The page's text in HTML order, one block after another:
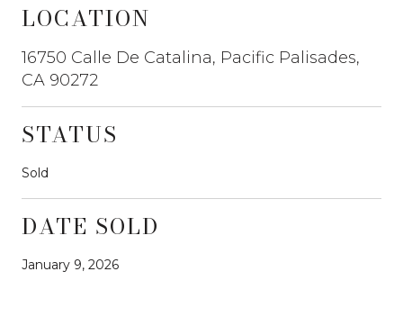
LOCATION
16750 Calle De Catalina, Pacific Palisades,
CA 90272
STATUS
Sold
DATE SOLD
January 9, 2026